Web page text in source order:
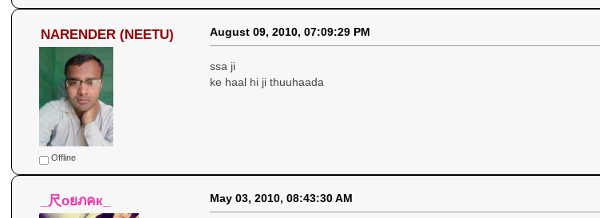
NARENDER (NEETU)
Offline
August 09, 2010, 07:09:29 PM
ssa ji
ke haal hi ji thuuhaada
_尺oยภคк_ May 03, 2010, 08:43:30 AM